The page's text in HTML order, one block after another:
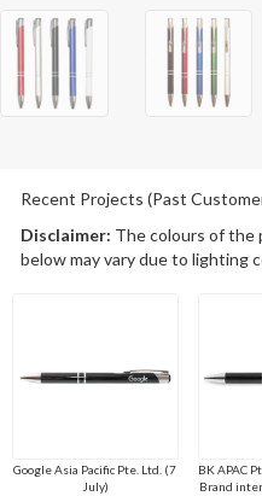
Recent Projects (Past
Disclaimer: The colours of the
below may vary due to lighting
Google Asia Pacific Pte. Ltd. (7
July)
BK APAC
Brand